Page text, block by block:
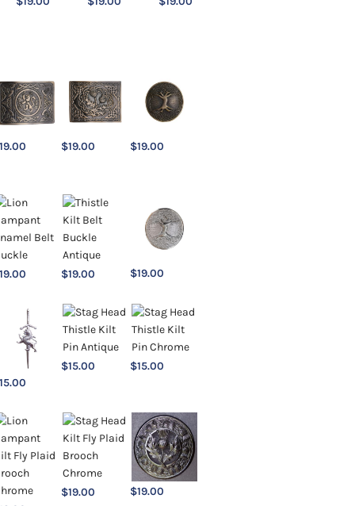
19.00 $19.00 $19.00
19.00 $19.00 $19.00
15.00
$15.00 $15.00
$19.00 $19.00